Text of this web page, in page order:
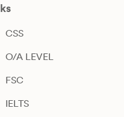
CSS
O/A LEVEL
FSC
IELTS